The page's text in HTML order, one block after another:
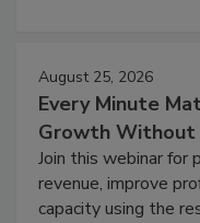
August 25, 2026
Every Minute
Growth Without
Join this webinar
revenue, improve
capacity using the